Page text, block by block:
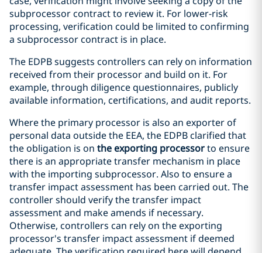
subprocessor contract to review it. For lower-risk
processing, verification could be limited to confirming
a subprocessor contract is in place.
The EDPB suggests controllers can rely on information
received from their processor and build on it. For
example, through diligence questionnaires, publicly
available information, certifications, and audit reports.
Where the primary processor is also an exporter of
personal data outside the EEA, the EDPB clarified that
the obligation is on the exporting processorto ensure
there is an appropriate transfer mechanism in place
with the importing subprocessor. Also to ensure a
transfer impact assessment has been carried out. The
controller should verify the transfer impact
assessment and make amends if necessary.
Otherwise, controllers can rely on the exporting
processor's transfer impact assessment if deemed